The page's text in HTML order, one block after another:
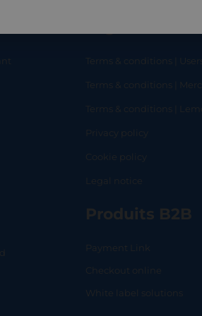
Terms & conditions | Users
Terms & conditions |
Terms & conditions |
Privacy policy
Cookie policy
Legal notice
Produits B2B
Payment Link
Checkout online
White label solutions
SHOP